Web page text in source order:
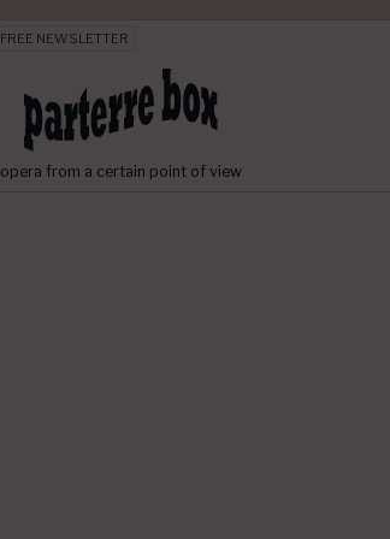
FREE NEWSLETTER
opera from a certain point of view